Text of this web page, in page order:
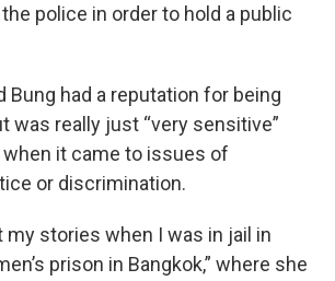
police in order to hold a public
Bung had a reputation for being
was really just “very sensitive”
when it came to issues of
or discrimination.
my stories when I was in jail in
prison in Bangkok,” where she